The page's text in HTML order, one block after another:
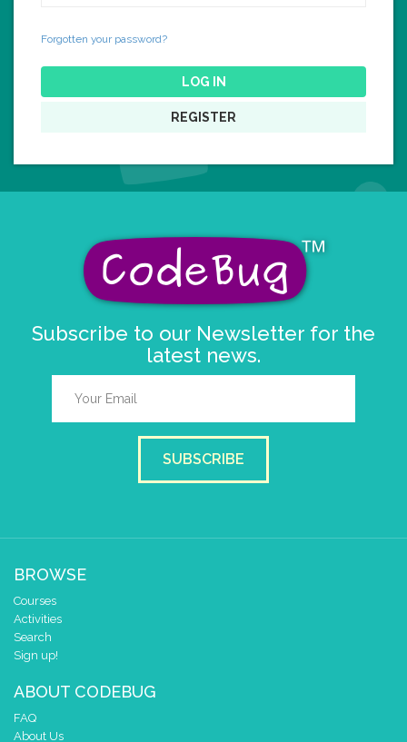
Forgotten your password?
LOG IN
REGISTER
Subscribe to our Newsletter for the
latest news.
SUBSCRIBE
BROWSE
Courses
Activities
Search
Sign up!
ABOUT CODEBUG
FAQ
About Us